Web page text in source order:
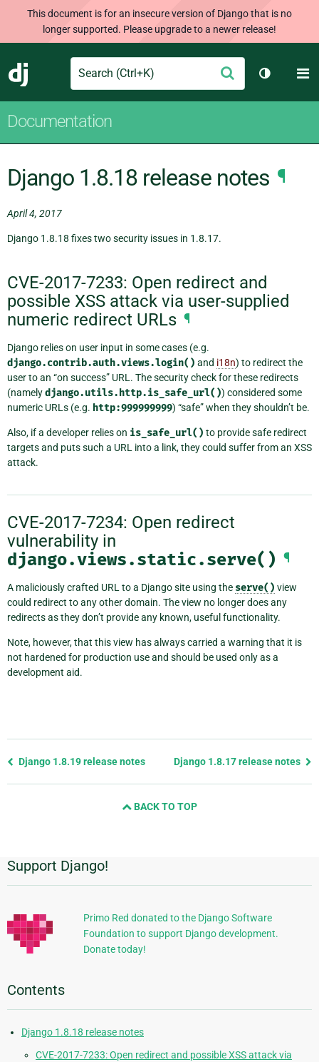
This document is for an insecure version of Django that is no
longer supported. Please upgrade to a newer release!
Django
Search Submit
Toggle
Documentation
Django 1.8.18 release notes ¶
April 4, 2017
Django 1.8.18 fixes two security issues in 1.8.17.
CVE-2017-7233: Open redirect and
possible XSS attack via user-supplied
numeric redirect URLs ¶
Django relies on user input in some cases (e.g.
django.contrib.auth.views.login() and i18n) to redirect the
user to an “on success” URL. The security check for these redirects
(namelydjango.utils.http.is_safe_url()) considered some
numeric URLs (e.g. http:999999999) “safe” when they shouldn’t be.
Also, if a developer relies on is_safe_url() to provide safe redirect
targets and puts such a URL into a link, they could suffer from an XSS
attack.
CVE-2017-7234: Open redirect
vulnerability in
django.views.static.serve() ¶
A maliciously crafted URL to a Django site using the serve() view
could redirect to any other domain. The view no longer does any
redirects as they don’t provide any known, useful functionality.
Note, however, that this view has always carried a warning that it is
not hardened for production use and should be used only as a
development aid.
Previous
Django 1.8.19 release notes Django 1.8.17 release notes
BACK TO TOP
Additional
Information
Support Django!
Primo Red donated to the Django Software
Foundation to support Django development.
Donate today!
Contents
Django 1.8.18 release notes
CVE-2017-7233: Open redirect and possible XSS attack via